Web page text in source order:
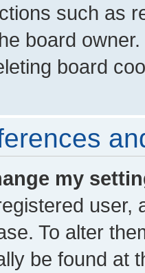
such as
board
board
my
user,
To alter
be found at